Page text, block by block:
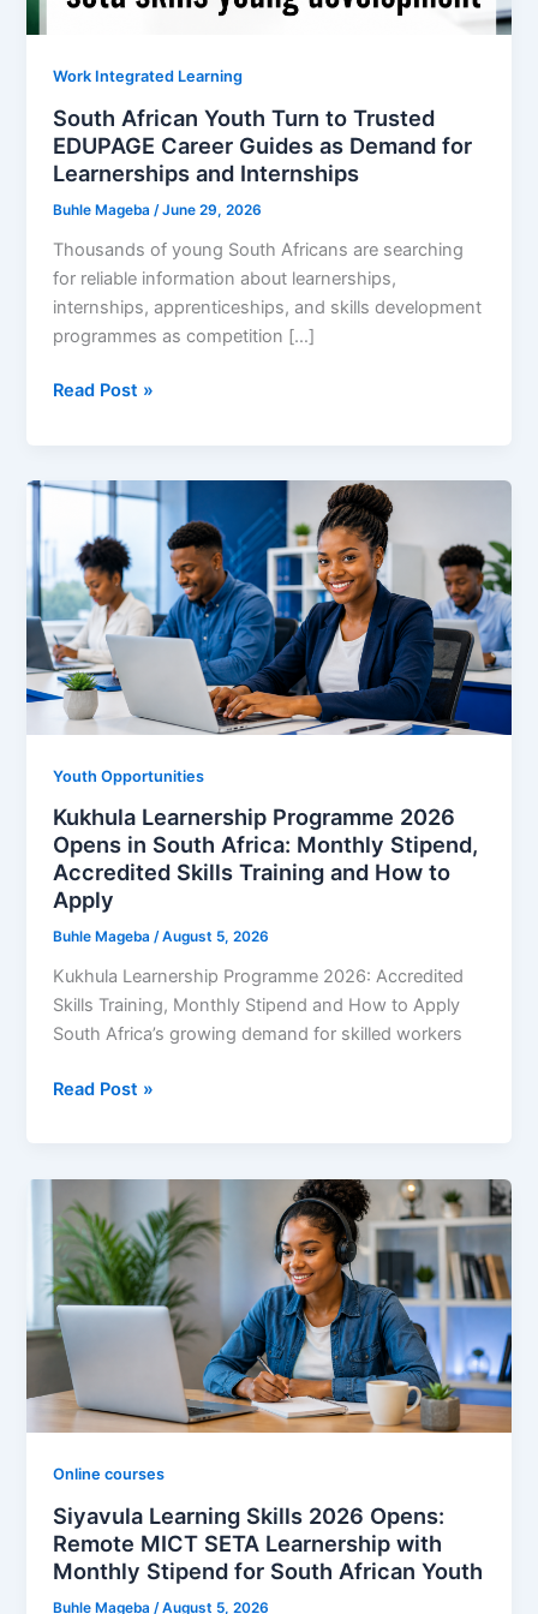
Work Integrated Learning
South African Youth Turn to Trusted
EDUPAGE Career Guides as Demand for
Learnerships and Internships
Buhle Mageba /June 29, 2026
Thousands of young South Africans are searching
for reliable information about learnerships,
internships, apprenticeships, and skills development
programmes as competition […]
South
Turn
Trusted
EDUPAGE
Career
Guides
as
Demand
for
Learnerships
Read Post »
Youth Opportunities
Kukhula Learnership Programme 2026
Opens in South Africa: Monthly Stipend,
Accredited Skills Training and How to
Apply
Buhle Mageba/August 5, 2026
Kukhula Learnership Programme 2026: Accredited
Skills Training, Monthly Stipend and How to Apply
South Africa’s growing demand for skilled workers
Kukhula
2026
Opens
in
South
Africa:
Monthly
Stipend,
Accredited
Skills
Training
and
to
Apply
Read Post »
Online courses
Siyavula Learning Skills 2026 Opens:
Remote MICT SETA Learnership with
Monthly Stipend for South African Youth
Buhle Mageba /August 5, 2026